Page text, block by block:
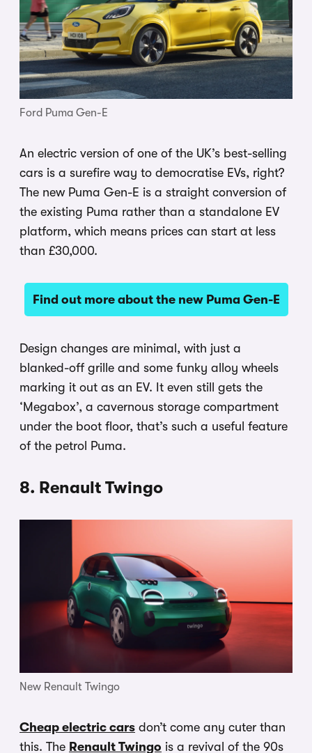
Ford Puma Gen-E
An electric version of one of the UK’s best-selling
cars is a surefire way to democratise EVs, right?
The new Puma Gen-E is a straight conversion of
the existing Puma rather than a standalone EV
platform, which means prices can start at less
than £30,000.
Find out more about the new Puma Gen-E
Design changes are minimal, with just a
blanked-off grille and some funky alloy wheels
marking it out as an EV. It even still gets the
‘Megabox’, a cavernous storage compartment
under the boot floor, that’s such a useful feature
of the petrol Puma.
8. Renault Twingo
New Renault Twingo
Cheap electric cars don’t come any cuter than
this. The Renault Twingo is a revival of the 90s